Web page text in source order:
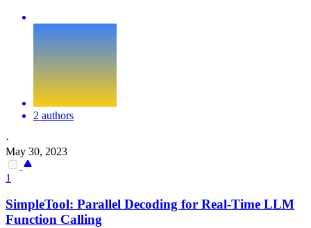
2 authors
·
May 30, 2023
1
SimpleTool: Parallel Decoding for Real-Time LLM
Function Calling